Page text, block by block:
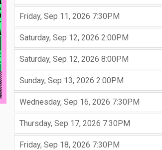
Friday, Sep 11, 2026 ,
7:30PM,
Saturday, Sep 12, 2026 ,
2:00PM,
Saturday, Sep 12, 2026 ,
8:00PM,
Sunday, Sep 13, 2026 ,
2:00PM,
Wednesday, Sep 16, 2026 ,
7:30PM,
Thursday, Sep 17, 2026 ,
7:30PM,
Friday, Sep 18, 2026 ,
7:30PM,